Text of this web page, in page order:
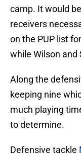
camp. It would
receivers
on the PUP list
while Wilson
Along the
keeping nine
much playing
to determine.
Defensive tackle